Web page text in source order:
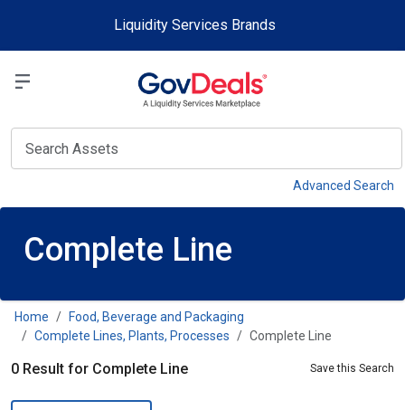
Liquidity Services Brands
Advanced Search
Complete Line
Home
Food, Beverage and Packaging
Complete Lines, Plants, Processes
Complete Line
0 Result for Complete Line Save this Search